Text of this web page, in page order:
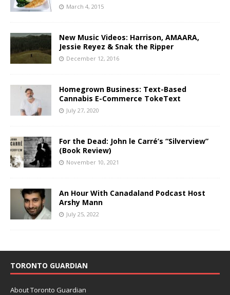
March 4, 2015
New Music Videos: Harrison, AMAARA,
Jessie Reyez & Snak the Ripper
December 12, 2016
Homegrown Business: Text-Based
Cannabis E-Commerce TokeText
July 27, 2020
For the Dead: John le Carré’s “Silverview”
(Book Review)
November 10, 2021
An Hour With Canadaland Podcast Host
Arshy Mann
July 25, 2022
TORONTO GUARDIAN
About Toronto Guardian